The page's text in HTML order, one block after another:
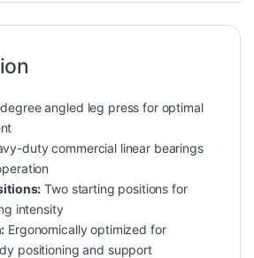
angled leg press for optimal
duty commercial linear bearings
Two starting positions for
intensity
Ergonomically optimized for
positioning and support